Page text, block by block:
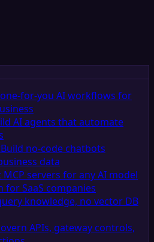
for-you AI workflows for
AI agents that automate
Build no-code chatbots
data
servers for any AI model
for SaaS companies
knowledge, no vector DB
APIs, gateway controls,